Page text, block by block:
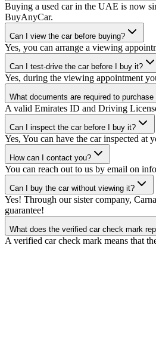
Buying a used car in the UAE is now
BuyAnyCar.
Can I view the car before buying?
Yes, you can arrange a viewing
Can I test-drive the car before I buy it?
Yes, during the viewing appointment
What documents are required to purchase
A valid Emirates ID and Driving
Can I inspect the car before I buy it?
Yes, You can have the car inspected
How can I contact you?
You can reach out to us by email on
Can I buy the car without viewing it?
Yes! Through our sister company,
guarantee!
What does the verified car check mark
A verified car check mark means that